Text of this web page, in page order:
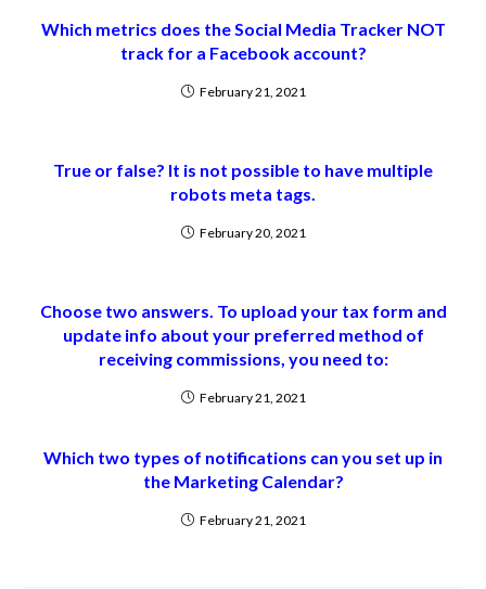
Which metrics does the Social Media Tracker NOT
track for a Facebook account?
February 21, 2021
True or false? It is not possible to have multiple
robots meta tags.
February 20, 2021
Choose two answers. To upload your tax form and
update info about your preferred method of
receiving commissions, you need to:
February 21, 2021
Which two types of notifications can you set up in
the Marketing Calendar?
February 21, 2021